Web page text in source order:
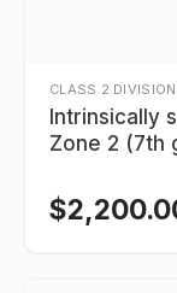
CLASS 2
Intrinsically
Zone 2 (7th
$